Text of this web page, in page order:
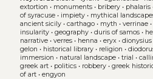
extortion • monuments• bribery• phalaris
of syracuse• impiety• mythical
ancient sicily• carthago• myth • verrinae•
insularity• geography• duris of samos•
narrative• verres• henna • eryx• dionysius
gelon • historical library• religion •
immersion • natural landscape• trial •
greek art• politics• robbery• greek
of art• engyon